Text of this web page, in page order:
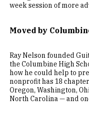
week session of more
Moved by
Ray Nelson founded
the Columbine High
how he could help to
nonprofit has 18
Oregon, Washington,
North Carolina — and